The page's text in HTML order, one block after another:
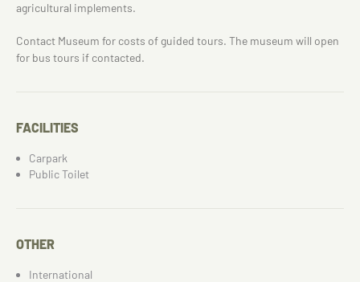
agricultural implements.
Contact Museum for costs of guided tours. The museum will open
for bus tours if contacted.
FACILITIES
Carpark
Public Toilet
OTHER
International